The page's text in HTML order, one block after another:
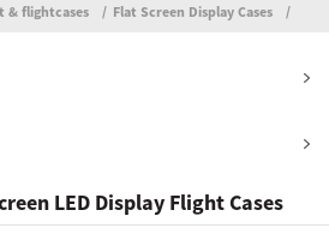
& flightcases Flat Screen Display Cases
LED Display Flight Cases